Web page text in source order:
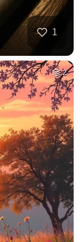
1
2